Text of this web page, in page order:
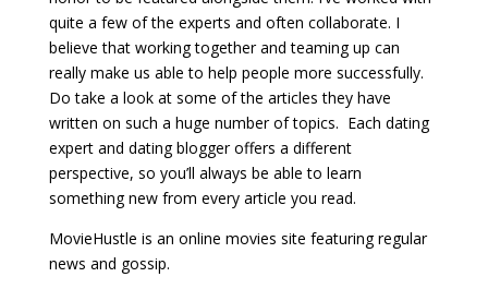
quite a few of the experts and often collaborate. I
believe that working together and teaming up can
really make us able to help people more successfully.
Do take a look at some of the articles they have
written on such a huge number of topics. Each dating
expert and dating blogger offers a different
perspective, so you’ll always be able to learn
something new from every article you read.
MovieHustle is an online movies site featuring regular
news and gossip.